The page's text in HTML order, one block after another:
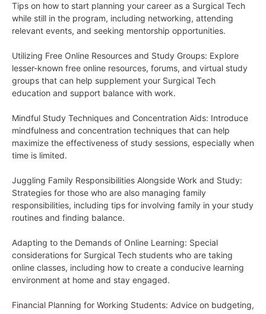
Tips on how to start planning your career as a Surgical Tech
while still in the program, including networking, attending
relevant events, and seeking mentorship opportunities.
Utilizing Free Online Resources and Study Groups: Explore
lesser-known free online resources, forums, and virtual study
groups that can help supplement your Surgical Tech
education and support balance with work.
Mindful Study Techniques and Concentration Aids: Introduce
mindfulness and concentration techniques that can help
maximize the effectiveness of study sessions, especially when
time is limited.
Juggling Family Responsibilities Alongside Work and Study:
Strategies for those who are also managing family
responsibilities, including tips for involving family in your study
routines and finding balance.
Adapting to the Demands of Online Learning: Special
considerations for Surgical Tech students who are taking
online classes, including how to create a conducive learning
environment at home and stay engaged.
Financial Planning for Working Students: Advice on budgeting,